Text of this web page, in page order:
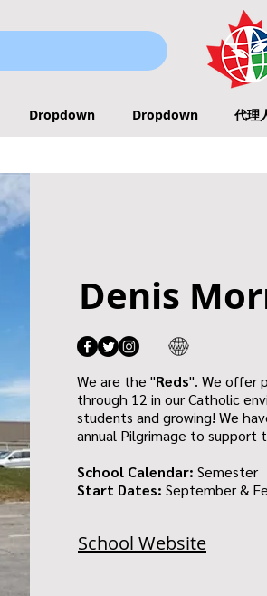
Dropdown Dropdown 代理
Denis
We are the "Reds". We offer
through 12 in our Catholic
students and growing! We
annual Pilgrimage to support
School Calendar: Semester
Start Dates: September &
School Website